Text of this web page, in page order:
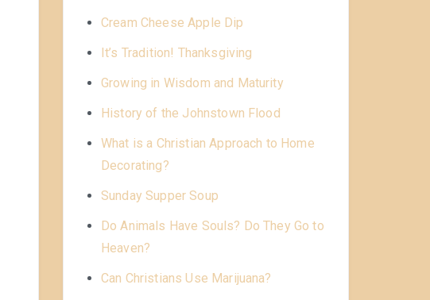
Cream Cheese Apple Dip
It’s Tradition! Thanksgiving
Growing in Wisdom and Maturity
History of the Johnstown Flood
What is a Christian Approach to Home
Decorating?
Sunday Supper Soup
Do Animals Have Souls? Do They Go to
Heaven?
Can Christians Use Marijuana?